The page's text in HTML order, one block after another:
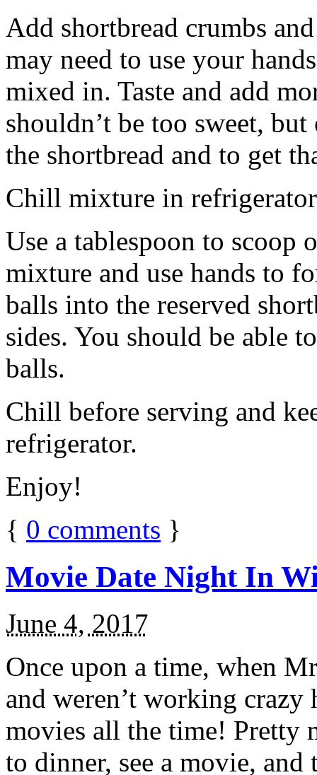
Add shortbread crumbs
may need to use your
mixed in. Taste and add
shouldn’t be too sweet,
the shortbread and to get
Chill mixture in
Use a tablespoon to scoop
mixture and use hands to
balls into the reserved
sides. You should be able
balls.
Chill before serving and
refrigerator.
Enjoy!
{ 0 comments }
Movie Date Night In
June 4, 2017
Once upon a time, when
and weren’t working
movies all the time! Pretty
to dinner, see a movie,